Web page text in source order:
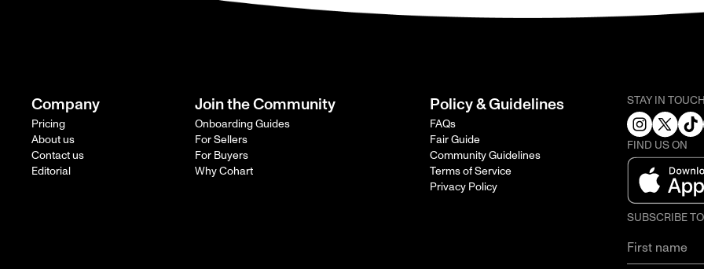
Company
Pricing
About us
Contact us
Editorial
Join the Community
Onboarding Guides
For Sellers
For Buyers
Why Cohart
Policy & Guidelines
FAQs
Fair Guide
Community Guidelines
Terms of Service
Privacy Policy
STAY IN
FIND US ON
SUBSCRIBE